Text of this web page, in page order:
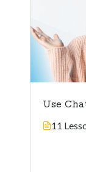
Use
11